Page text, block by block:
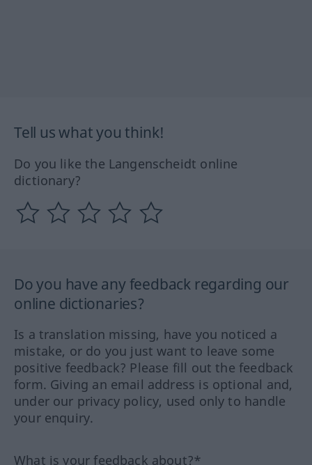
Tell us what you think!
Do you like the Langenscheidt online
dictionary?
Do you have any feedback regarding our
online dictionaries?
Is a translation missing, have you noticed a
mistake, or do you just want to leave some
positive feedback? Please fill out the feedback
form. Giving an email address is optional and,
under our privacy policy, used only to handle
your enquiry.
What is your feedback about?*